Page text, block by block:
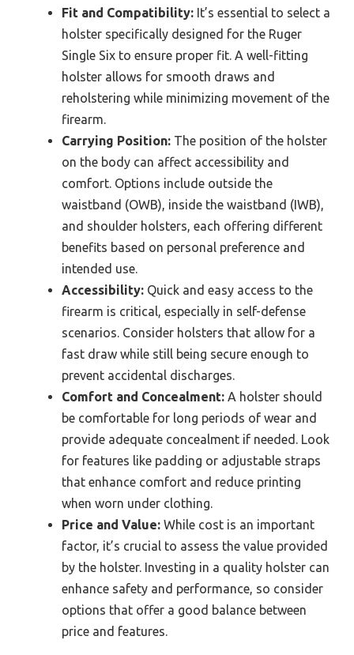
Fit and Compatibility: It’s essential to select a
holster specifically designed for the Ruger
Single Six to ensure proper fit. A well-fitting
holster allows for smooth draws and
reholstering while minimizing movement of the
firearm.
Carrying Position: The position of the holster
on the body can affect accessibility and
comfort. Options include outside the
waistband (OWB), inside the waistband (IWB),
and shoulder holsters, each offering different
benefits based on personal preference and
intended use.
Accessibility: Quick and easy access to the
firearm is critical, especially in self-defense
scenarios. Consider holsters that allow for a
fast draw while still being secure enough to
prevent accidental discharges.
Comfort and Concealment: A holster should
be comfortable for long periods of wear and
provide adequate concealment if needed. Look
for features like padding or adjustable straps
that enhance comfort and reduce printing
when worn under clothing.
Price and Value: While cost is an important
factor, it’s crucial to assess the value provided
by the holster. Investing in a quality holster can
enhance safety and performance, so consider
options that offer a good balance between
price and features.